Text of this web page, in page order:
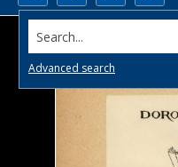
Search...
Advanced search